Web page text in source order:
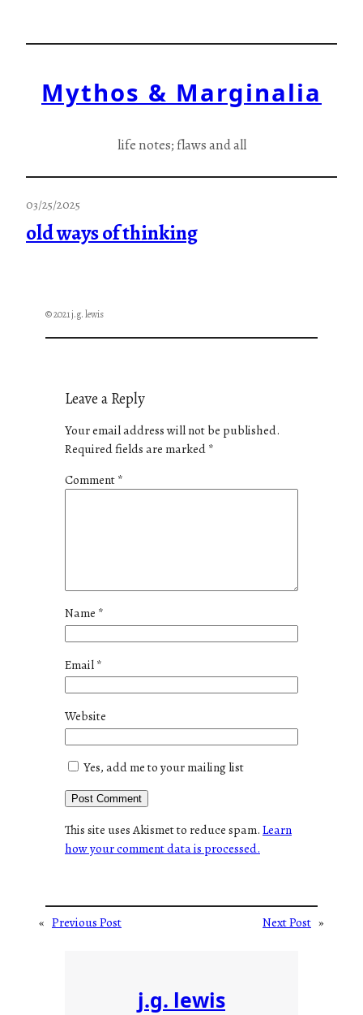
Mythos & Marginalia
life notes; flaws and all
03/25/2025
old ways of thinking
© 2021 j.g. lewis
Leave a Reply
Your email address will not be published.
Required fields are marked*
Comment*
Name *
Email*
Website
Yes, add me to your mailing list
This site uses Akismet to reduce spam.Learn
how your comment data is processed.
« Previous Post Next Post »
j.g. lewis